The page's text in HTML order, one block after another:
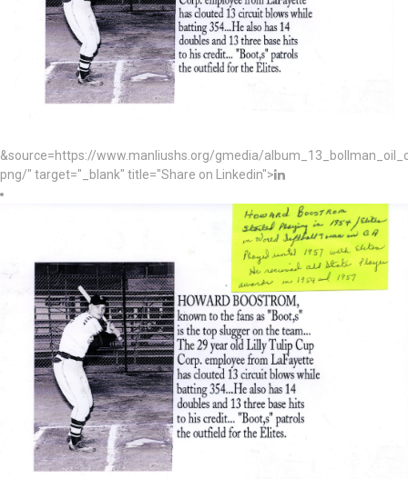
&source=https://www.manliushs.org/gmedia/
png/" target="_blank" title="Share on Linkedin">